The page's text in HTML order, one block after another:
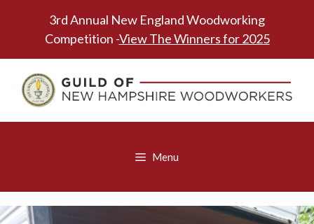
3rd Annual New England Woodworking
Competition -View The Winners for 2025
Menu